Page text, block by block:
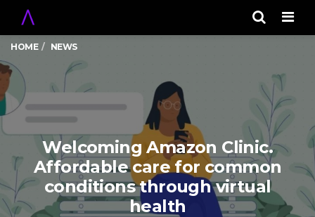
HOME NEWS
Welcoming Amazon Clinic.
Affordable care for common
conditions through virtual
health